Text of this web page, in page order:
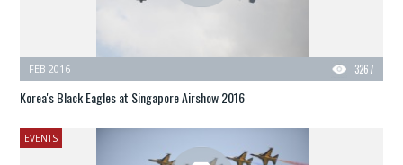
3267
FEB 2016
Korea's Black Eagles at Singapore Airshow 2016
EVENTS